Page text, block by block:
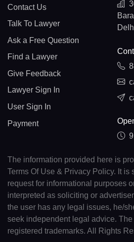
Contact Us
Talk To Lawyer
Ask a Free Question
Find a Lawyer
Give Feedback
Lawyer Sign In
User Sign In
Payment
The information provided here is
Terms Of Use & Privacy Policy. It
request for informational purposes
interpreted as soliciting or
the user has any legal issues, he/
seek independent legal advice.
registered trademarks. All Rights